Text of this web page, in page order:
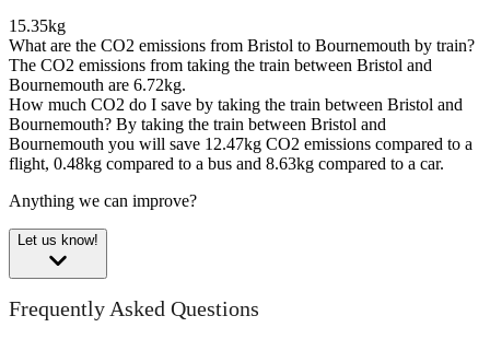
15.35kg
What are the CO2 emissions from Bristol to Bournemouth by train?
The CO2 emissions from taking the train between Bristol and
Bournemouth are 6.72kg.
How much CO2 do I save by taking the train between Bristol and
Bournemouth? By taking the train between Bristol and
Bournemouth you will save 12.47kg CO2 emissions compared to a
flight, 0.48kg compared to a bus and 8.63kg compared to a car.
Anything we can improve?
Let us know!
Frequently Asked Questions